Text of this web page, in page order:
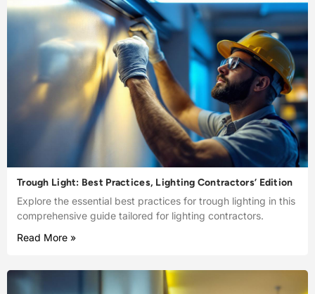
Trough Light: Best Practices, Lighting Contractors’ Edition
Explore the essential best practices for trough lighting in this
comprehensive guide tailored for lighting contractors.
Read More »